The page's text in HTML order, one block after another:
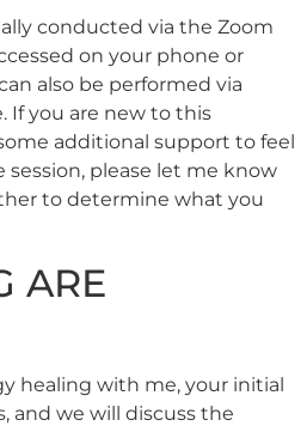
conducted via the Zoom
on your phone or
also be performed via
If you are new to this
additional support to feel
please let me know
to determine what you
ARE
healing with me, your initial
and we will discuss the